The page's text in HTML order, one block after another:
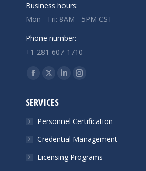
Business hours:
Mon - Fri: 8AM - 5PM CST
Phone number:
+1-281-607-1710
Find us on:
Facebook
opens
in
window
X
opens
in
window
Linkedin
in
window
Instagram
in
window
SERVICES
Personnel Certification
Credential Management
Licensing Programs